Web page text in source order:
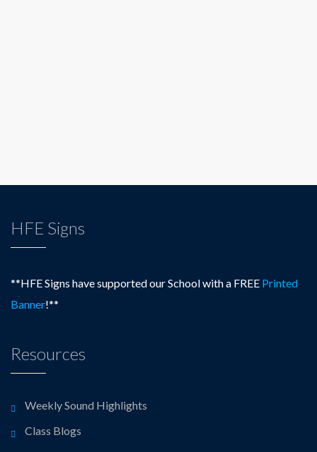
HFE Signs
**HFE Signs have supported our School with a FREE Printed
Banner!**
Resources
Weekly Sound Highlights
Class Blogs